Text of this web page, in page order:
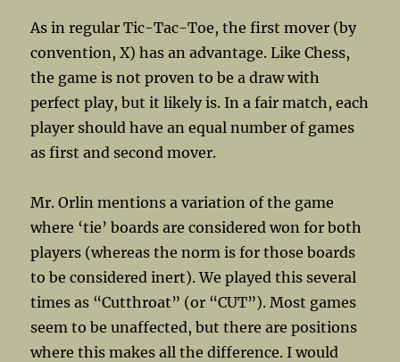
As in regular Tic-Tac-Toe, the first mover (by
convention, X) has an advantage. Like Chess,
the game is not proven to be a draw with
perfect play, but it likely is. In a fair match, each
player should have an equal number of games
as first and second mover.
Mr. Orlin mentions a variation of the game
where ‘tie’ boards are considered won for both
players (whereas the norm is for those boards
to be considered inert). We played this several
times as “Cutthroat” (or “CUT”). Most games
seem to be unaffected, but there are positions
where this makes all the difference. I would